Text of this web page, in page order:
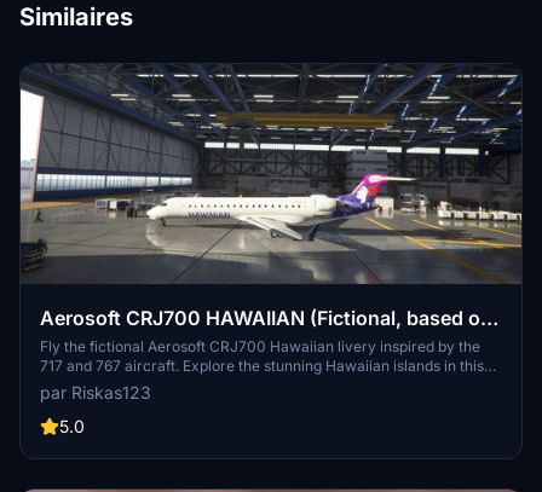
Similaires
Aerosoft CRJ700 HAWAIIAN (Fictional, based on
717 and 767)
Fly the fictional Aerosoft CRJ700 Hawaiian livery inspired by the
717 and 767 aircraft. Explore the stunning Hawaiian islands in this
unique and immersive experience.
par Riskas123
5.0